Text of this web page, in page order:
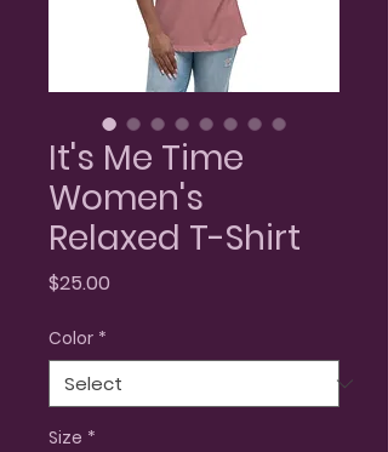
It's Me Time
Women's
Relaxed T-Shirt
$25.00
Color *
Size *